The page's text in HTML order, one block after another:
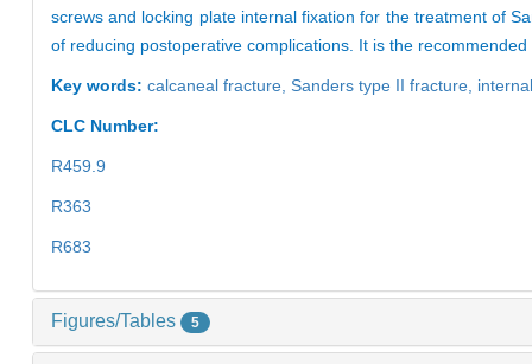
screws and locking plate internal fixation for the treatment of
of reducing postoperative complications. It is the
Key words: calcaneal fracture, Sanders type II fracture,
CLC Number:
R459.9
R363
R683
Figures/Tables 5